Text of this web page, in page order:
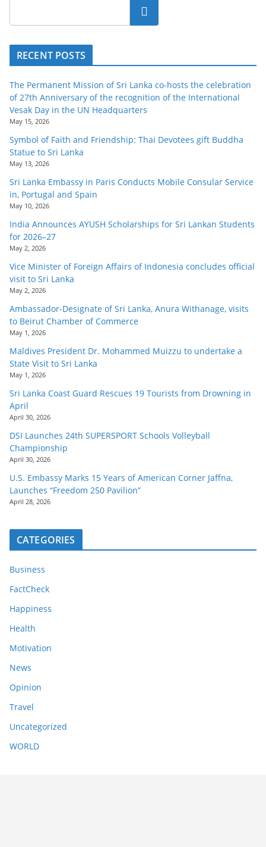
Search
RECENT POSTS
The Permanent Mission of Sri Lanka co-hosts the celebration
of 27th Anniversary of the recognition of the International
Vesak Day in the UN Headquarters
May 15, 2026
Symbol of Faith and Friendship: Thai Devotees gift Buddha
Statue to Sri Lanka
May 13, 2026
Sri Lanka Embassy in Paris Conducts Mobile Consular Service
in, Portugal and Spain
May 10, 2026
India Announces AYUSH Scholarships for Sri Lankan Students
for 2026–27
May 2, 2026
Vice Minister of Foreign Affairs of Indonesia concludes official
visit to Sri Lanka
May 2, 2026
Ambassador-Designate of Sri Lanka, Anura Withanage, visits
to Beirut Chamber of Commerce
May 1, 2026
Maldives President Dr. Mohammed Muizzu to undertake a
State Visit to Sri Lanka
May 1, 2026
Sri Lanka Coast Guard Rescues 19 Tourists from Drowning in
April
April 30, 2026
DSI Launches 24th SUPERSPORT Schools Volleyball
Championship
April 30, 2026
U.S. Embassy Marks 15 Years of American Corner Jaffna,
Launches “Freedom 250 Pavilion”
April 28, 2026
CATEGORIES
Business
FactCheck
Happiness
Health
Motivation
News
Opinion
Travel
Uncategorized
WORLD